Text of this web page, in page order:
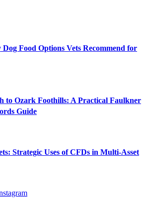
Food Options Vets Recommend for
to Ozark Foothills: A Practical Faulkner
Guide
Strategic Uses of CFDs in Multi-Asset